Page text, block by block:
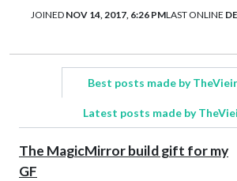
JOINED NOV 14, 2017, 6:26 PMLAST ONLINE
Best posts made by
Latest posts made by
The MagicMirror build gift for my
GF